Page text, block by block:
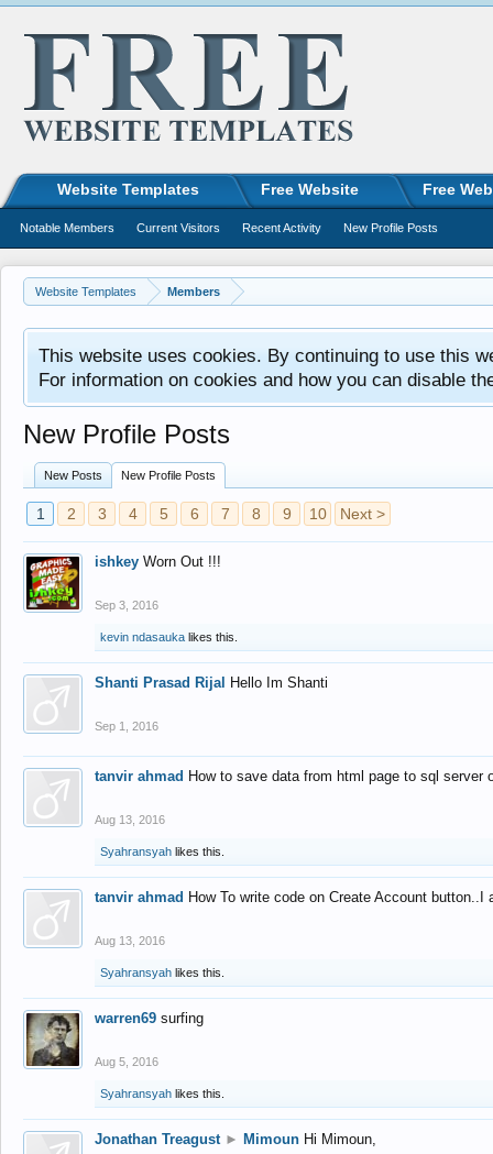
Website Templates Members
This website uses cookies. By continuing to use this
For information on cookies and how you can disable
New Profile Posts
New Posts New Profile Posts
1 2 3 4 5 6 7 8 9 10 Next >
ishkey Worn Out !!!
Sep 3, 2016
kevin ndasauka likes this.
Shanti Prasad Rijal Hello Im Shanti
Sep 1, 2016
tanvir ahmad How to save data from html page to sql
Aug 13, 2016
Syahransyah likes this.
tanvir ahmad How To write code on Create Account
Aug 13, 2016
Syahransyah likes this.
warren69 surfing
Aug 5, 2016
Syahransyah likes this.
Jonathan Treagust ► Mimoun Hi Mimoun,
Website Templates Free Website Free
Notable Members Current Visitors Recent Activity New Profile Posts